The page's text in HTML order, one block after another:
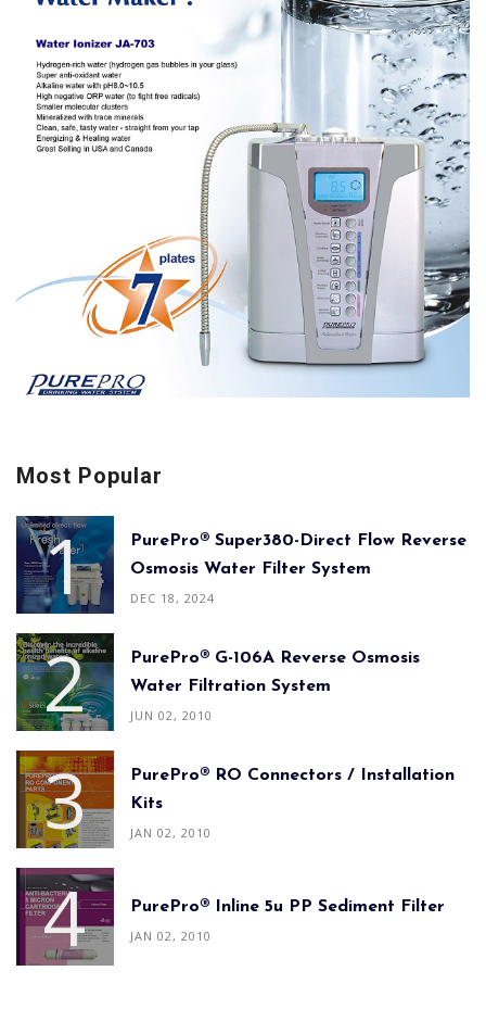
Most Popular
PurePro® Super380-Direct Flow Reverse
Osmosis Water Filter System
DEC 18, 2024
PurePro® G-106A Reverse Osmosis
Water Filtration System
JUN 02, 2010
PurePro® RO Connectors / Installation
Kits
JAN 02, 2010
PurePro® Inline 5u PP Sediment Filter
JAN 02, 2010